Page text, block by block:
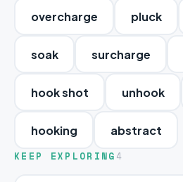
overcharge pluck
soak surcharge
hook shot unhook
hooking abstract
KEEP EXPLORING 4